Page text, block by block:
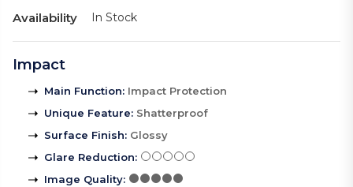
Availability In Stock
Impact
Main Function: Impact Protection
Unique Feature: Shatterproof
Surface Finish: Glossy
Glare Reduction:
Image Quality: